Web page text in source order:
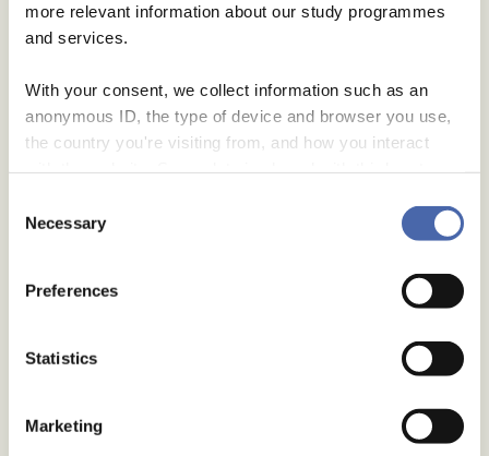
more relevant information about our study programmes
and services.
With your consent, we collect information such as an
anonymous ID, the type of device and browser you use,
the country you're visiting from, and how you interact
- and you can withdraw your consent at any time using
Selection
Necessary
Preferences
Statistics
Marketing